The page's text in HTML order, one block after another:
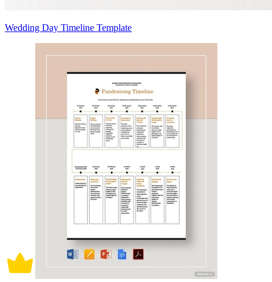
Wedding Day Timeline Template